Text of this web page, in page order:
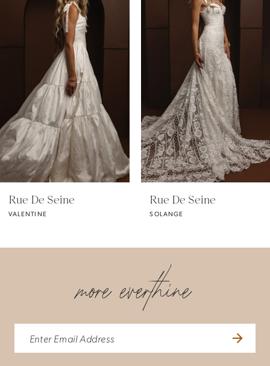
Carousel
4
Rue De Seine
VALENTINE
Rue De Seine
SOLANGE
more everthine